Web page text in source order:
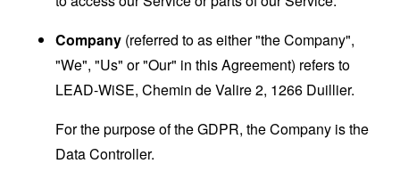
Company (referred to as either "the Company",
"We", "Us" or "Our" in this Agreement) refers to
LEAD-WiSE, Chemin de Valire 2, 1266 Duillier.
For the purpose of the GDPR, the Company is the
Data Controller.